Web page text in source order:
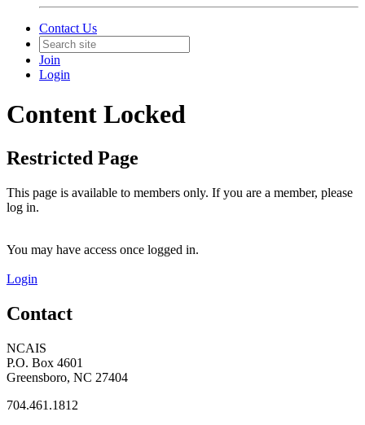
Contact Us
Join
Login
Content Locked
Restricted Page
This page is available to members only. If you are a member, please
log in.
You may have access once logged in.
Login
Contact
NCAIS
P.O. Box 4601
Greensboro, NC 27404
704.461.1812